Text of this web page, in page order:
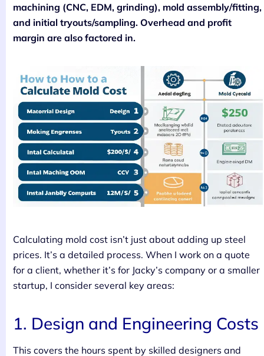
machining (CNC, EDM, grinding), mold assembly/fitting,
and initial tryouts/sampling. Overhead and profit
margin are also factored in.
Calculating mold cost isn’t just about adding up steel
prices. It’s a detailed process. When I work on a quote
for a client, whether it’s for Jacky’s company or a smaller
startup, I consider several key areas:
1. Design and Engineering Costs
This covers the hours spent by skilled designers and